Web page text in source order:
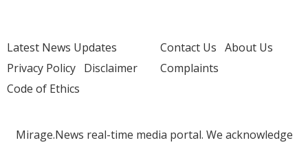
Latest News Updates
Privacy Policy Disclaimer
Code of Ethics
Contact Us About Us
Complaints
Mirage.News real-time media portal. We acknowledge